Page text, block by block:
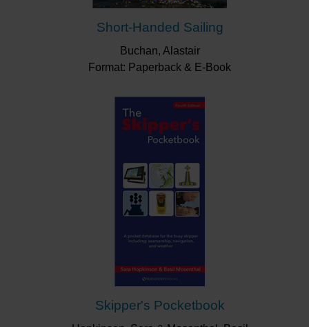
Short-Handed Sailing
Buchan, Alastair
Format: Paperback & E-Book
Skipper's Pocketbook